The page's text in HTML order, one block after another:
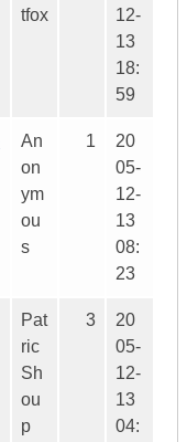
tfox
12-
13
18:
59
An
on
ym
ou
s
1
20
05-
12-
13
08:
23
Pat
ric
Sh
ou
p
3
20
05-
12-
13
04: